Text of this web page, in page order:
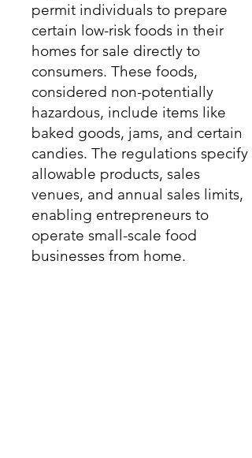
permit individuals to prepare
certain low-risk foods in their
homes for sale directly to
consumers. These foods,
considered non-potentially
hazardous, include items like
baked goods, jams, and certain
candies. The regulations specify
allowable products, sales
venues, and annual sales limits,
enabling entrepreneurs to
operate small-scale food
businesses from home.